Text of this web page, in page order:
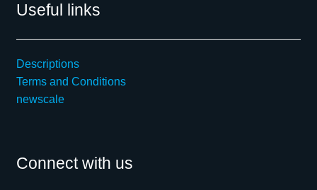
Useful links
Descriptions
Terms and Conditions
newscale
Connect with us